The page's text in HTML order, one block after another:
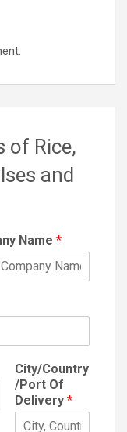
of Rice,
and
Name *
City/Country
/Port Of
Delivery *